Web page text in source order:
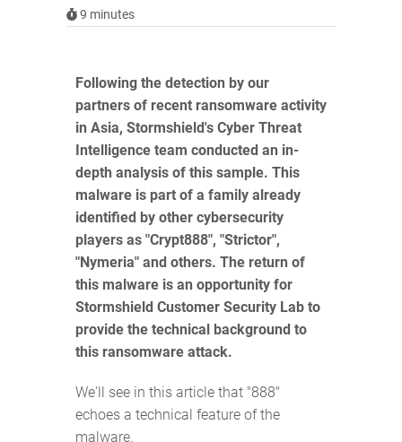
9 minutes
Following the detection by our
partners of recent ransomware activity
in Asia, Stormshield's Cyber Threat
Intelligence team conducted an in-
depth analysis of this sample. This
malware is part of a family already
identified by other cybersecurity
players as "Crypt888", "Strictor",
"Nymeria" and others. The return of
this malware is an opportunity for
Stormshield Customer Security Lab to
provide the technical background to
this ransomware attack.
We'll see in this article that "888"
echoes a technical feature of the
malware.